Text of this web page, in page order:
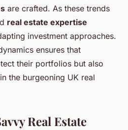
are crafted. As these trends
real estate expertise
investment approaches.
ensures that
their portfolios but also
the burgeoning UK real
Real Estate